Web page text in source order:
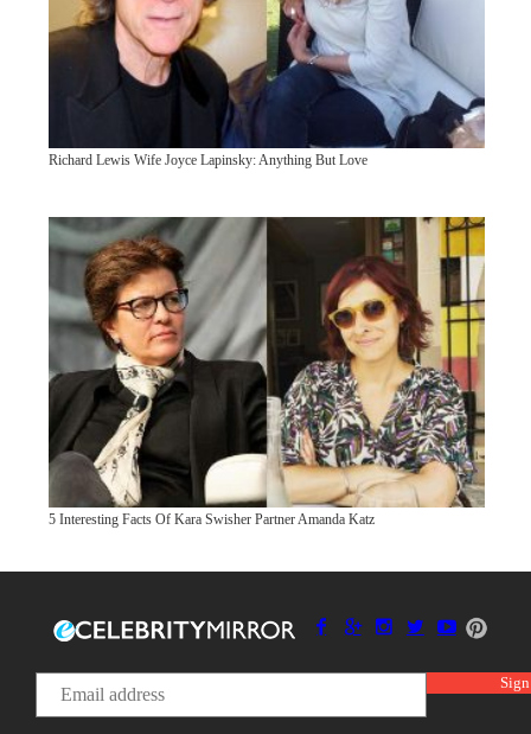
Richard Lewis Wife Joyce Lapinsky: Anything But Love
5 Interesting Facts Of Kara Swisher Partner Amanda Katz